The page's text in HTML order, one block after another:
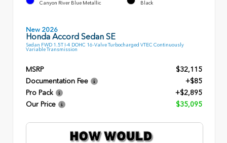
Canyon River Blue Metallic Black
New 2026
Honda Accord Sedan SE
Sedan FWD 1.5T I-4 DOHC 16-Valve Turbocharged VTEC Continuously
Variable Transmission
MSRP
$32,115
Documentation Fee
+$85
Pro Pack
+$2,895
Our Price
$35,095